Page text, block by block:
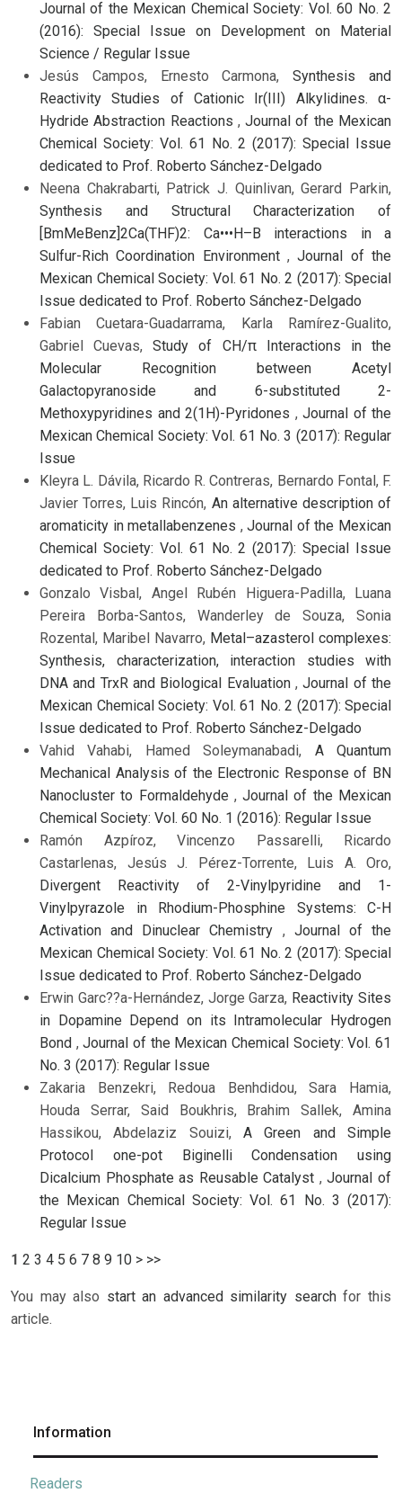
Journal of the Mexican Chemical Society: Vol. 60 No. 2
(2016): Special Issue on Development on Material
Science / Regular Issue
Jesús Campos, Ernesto Carmona,Synthesis and
Reactivity Studies of Cationic Ir(III) Alkylidines. α-
Hydride Abstraction Reactions ,Journal of the Mexican
Chemical Society: Vol. 61 No. 2 (2017): Special Issue
dedicated to Prof. Roberto Sánchez-Delgado
Neena Chakrabarti, Patrick J. Quinlivan, Gerard Parkin,
Synthesis and Structural Characterization of
[BmMeBenz]2Ca(THF)2: Ca•••H–B interactions in a
Sulfur-Rich Coordination Environment ,Journal of the
Mexican Chemical Society: Vol. 61 No. 2 (2017): Special
Issue dedicated to Prof. Roberto Sánchez-Delgado
Fabian Cuetara-Guadarrama, Karla Ramírez-Gualito,
Gabriel Cuevas,Study of CH/π Interactions in the
Molecular Recognition between Acetyl
Galactopyranoside and 6-substituted 2-
Methoxypyridines and 2(1H)-Pyridones , Journal of the
Mexican Chemical Society: Vol. 61 No. 3 (2017): Regular
Issue
Kleyra L. Dávila, Ricardo R. Contreras, Bernardo Fontal, F.
Javier Torres, Luis Rincón, An alternative description of
aromaticity in metallabenzenes ,Journal of the Mexican
Chemical Society: Vol. 61 No. 2 (2017): Special Issue
dedicated to Prof. Roberto Sánchez-Delgado
Gonzalo Visbal, Angel Rubén Higuera-Padilla, Luana
Pereira Borba-Santos, Wanderley de Souza, Sonia
Rozental, Maribel Navarro, Metal–azasterol complexes:
Synthesis, characterization, interaction studies with
DNA and TrxR and Biological Evaluation ,Journal of the
Mexican Chemical Society: Vol. 61 No. 2 (2017): Special
Issue dedicated to Prof. Roberto Sánchez-Delgado
Vahid Vahabi, Hamed Soleymanabadi, A Quantum
Mechanical Analysis of the Electronic Response of BN
Nanocluster to Formaldehyde ,Journal of the Mexican
Chemical Society: Vol. 60 No. 1 (2016): Regular Issue
Ramón Azpíroz, Vincenzo Passarelli, Ricardo
Castarlenas, Jesús J. Pérez-Torrente, Luis A. Oro,
Divergent Reactivity of 2-Vinylpyridine and 1-
Vinylpyrazole in Rhodium-Phosphine Systems: C-H
Activation and Dinuclear Chemistry , Journal of the
Mexican Chemical Society: Vol. 61 No. 2 (2017): Special
Issue dedicated to Prof. Roberto Sánchez-Delgado
Erwin Garc??a-Hernández, Jorge Garza, Reactivity Sites
in Dopamine Depend on its Intramolecular Hydrogen
Bond ,Journal of the Mexican Chemical Society: Vol. 61
No. 3 (2017): Regular Issue
Zakaria Benzekri, Redoua Benhdidou, Sara Hamia,
Houda Serrar, Said Boukhris, Brahim Sallek, Amina
Hassikou, Abdelaziz Souizi, A Green and Simple
Protocol one-pot Biginelli Condensation using
Dicalcium Phosphate as Reusable Catalyst ,Journal of
the Mexican Chemical Society: Vol. 61 No. 3 (2017):
Regular Issue
1 2 3 4 5 6 7 8 9 10 > >>
You may also start an advanced similarity searchfor this
article.
Information
Readers